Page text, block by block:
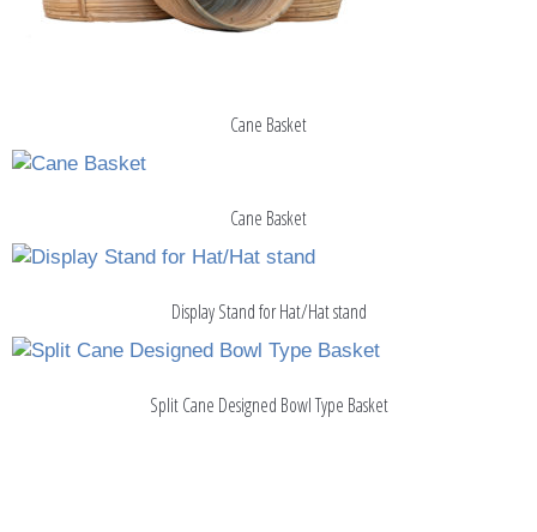
Cane Basket
Cane Basket
Display Stand for Hat/Hat stand
Split Cane Designed Bowl Type Basket